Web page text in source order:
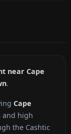
near Cape
.
Cape
and high
the Cashtic